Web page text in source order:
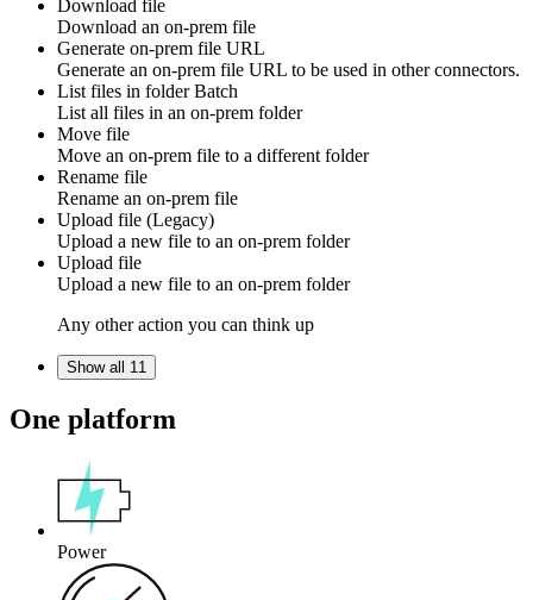
Download file
Download an on-prem file
Generate on-prem file URL
Generate an on-prem file URL to be used in other connectors.
List files in folderBatch
List all files in an on-prem folder
Move file
Move an on-prem file to a different folder
Rename file
Rename an on-prem file
Upload file (Legacy)
Upload a new file to an on-prem folder
Upload file
Upload a new file to an on-prem folder
Any other action you can think up
Show all 11
One platform
Power